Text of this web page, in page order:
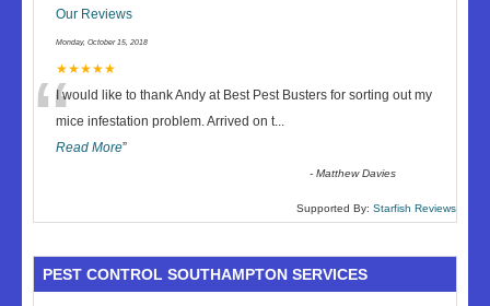
Our Reviews
Monday, October 15, 2018
★★★★★
“I would like to thank Andy at Best Pest Busters for sorting out my
mice infestation problem. Arrived on t...
Read More”
-Matthew Davies
Supported By: Starfish Reviews
PEST CONTROL SOUTHAMPTON SERVICES